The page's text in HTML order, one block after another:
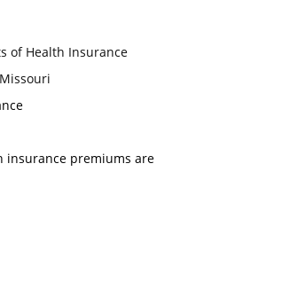
of Health Insurance
insurance premiums are